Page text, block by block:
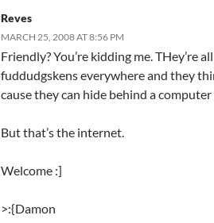
Reves
MARCH 25, 2008 AT 8:56 PM
Friendly? You’re kidding me. THey’re
fuddudgskens everywhere and they
cause they can hide behind a
But that’s the internet.
Welcome :]
>:{Damon